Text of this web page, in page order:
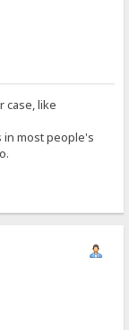
case, like
in most people's